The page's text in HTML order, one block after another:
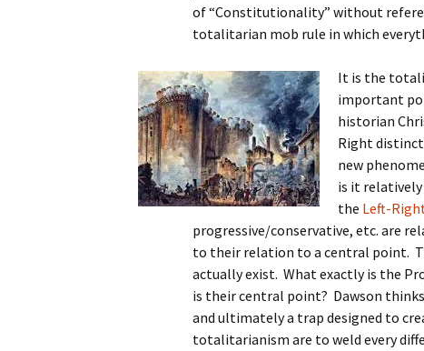
of “Constitutionality” without
totalitarian mob rule in which
It is the
important
historian
Right
new
is it
the Left-
progressive/conservative, etc. are
to their relation to a central point.
actually exist. What exactly is the
is their central point? Dawson
and ultimately a trap designed to
totalitarianism are to weld every